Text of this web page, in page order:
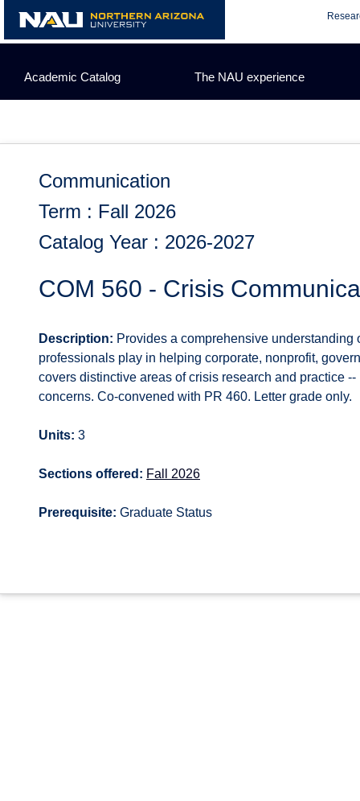
content
Academic Catalog The NAU experience
Communication
Term : Fall 2026
Catalog Year : 2026-2027
COM 560 - Crisis
Description: Provides a comprehensive
professionals play in helping corporate, nonprofit,
covers distinctive areas of crisis research and practice
concerns. Co-convened with PR 460. Letter grade only.
Units: 3
Sections offered: Fall 2026
Prerequisite: Graduate Status